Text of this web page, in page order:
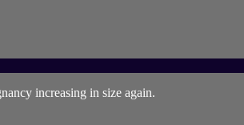
increasing in size again.